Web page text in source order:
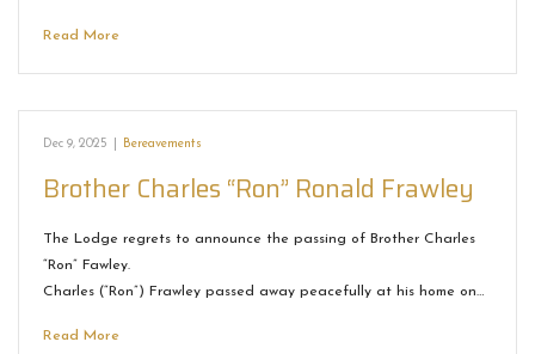
Read More
Dec 9, 2025 Bereavements
Brother Charles “Ron” Ronald Frawley
The Lodge regrets to announce the passing of Brother Charles
“Ron” Fawley.
Charles (“Ron”) Frawley passed away peacefully at his home on…
Read More